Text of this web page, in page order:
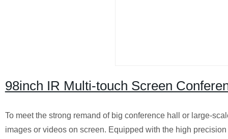
98inch IR Multi-touch Screen
To meet the strong remand of big conference hall or large-
images or videos on screen. Equipped with the high